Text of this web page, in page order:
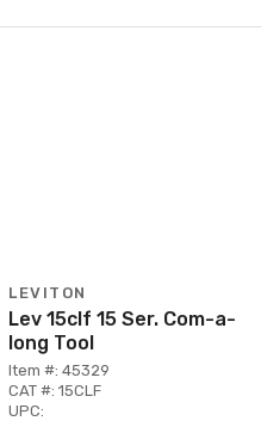
LEVITON
Lev 15clf 15 Ser. Com-a-
long Tool
Item #: 45329
CAT #: 15CLF
UPC: